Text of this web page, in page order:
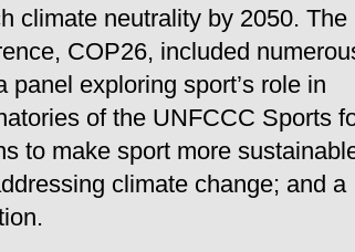
climate neutrality by 2050. The
COP26, included
exploring sport’s role in
of the UNFCCC Sports
to make sport more
climate change; and a